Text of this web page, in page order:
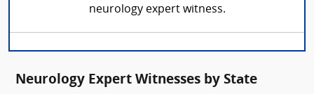
neurology expert witness.
Neurology Expert Witnesses by State